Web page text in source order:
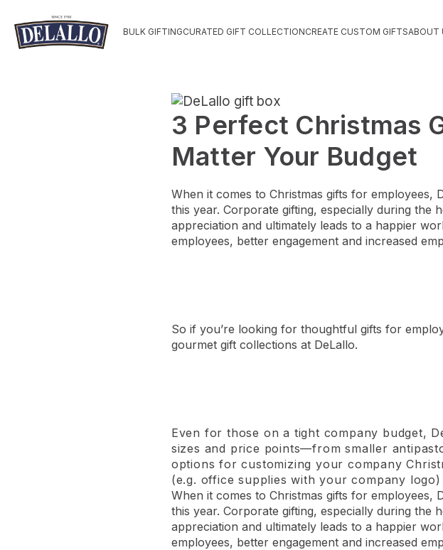
BULK GIFTINGCURATED GIFT COLLECTIONCREATE CUSTOM GIFTSABOUT
3 Perfect Christmas
Matter Your Budget
When it comes to Christmas gifts for employees,
this year. Corporate gifting, especially during the
appreciation and ultimately leads to a happier
employees, better engagement and increased
So if you’re looking for thoughtful gifts for
gourmet gift collections at DeLallo.
Even for those on a tight company budget,
sizes and price points—from smaller
options for customizing your company
(e.g. office supplies with your company logo)
When it comes to Christmas gifts for employees,
this year. Corporate gifting, especially during the
appreciation and ultimately leads to a happier
employees, better engagement and increased